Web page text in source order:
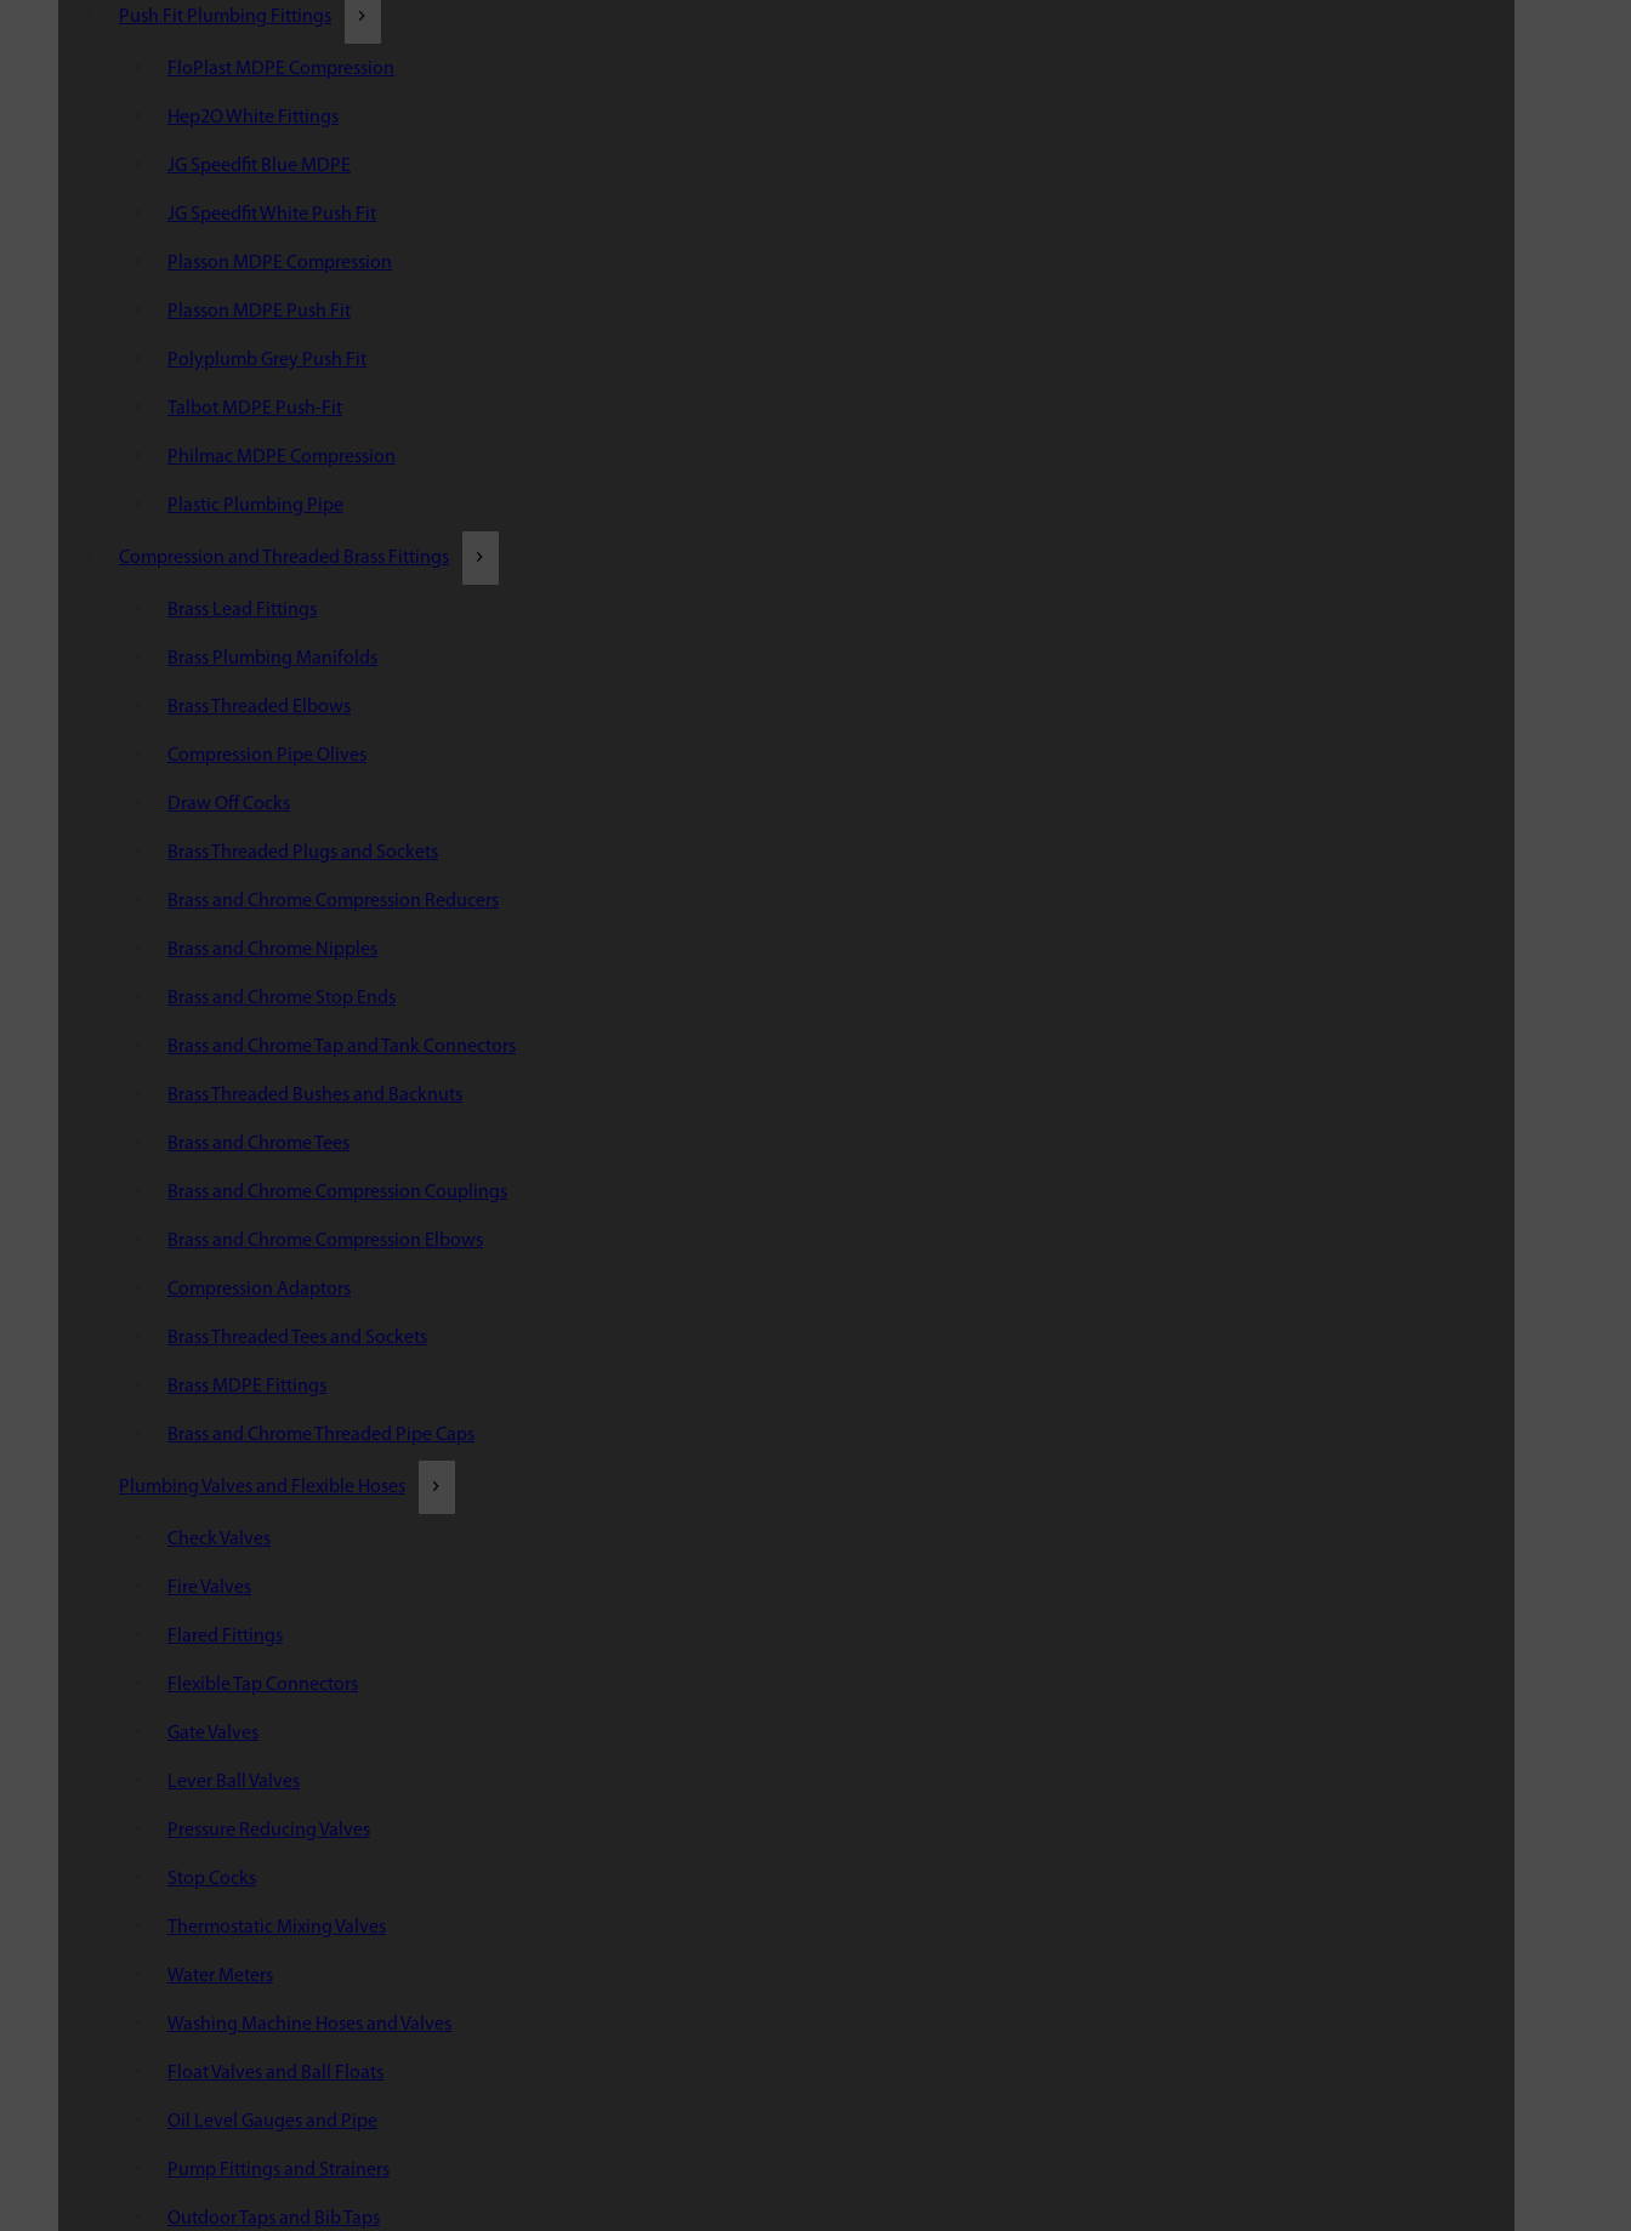
Push Fit Plumbing Fittings
FloPlast MDPE Compression
Hep2O White Fittings
JG Speedfit Blue MDPE
JG Speedfit White Push Fit
Plasson MDPE Compression
Plasson MDPE Push Fit
Polyplumb Grey Push Fit
Talbot MDPE Push-Fit
Philmac MDPE Compression
Plastic Plumbing Pipe
Compression and Threaded Brass Fittings
Brass Lead Fittings
Brass Plumbing Manifolds
Brass Threaded Elbows
Compression Pipe Olives
Draw Off Cocks
Brass Threaded Plugs and Sockets
Brass and Chrome Compression Reducers
Brass and Chrome Nipples
Brass and Chrome Stop Ends
Brass and Chrome Tap and Tank Connectors
Brass Threaded Bushes and Backnuts
Brass and Chrome Tees
Brass and Chrome Compression Couplings
Brass and Chrome Compression Elbows
Compression Adaptors
Brass Threaded Tees and Sockets
Brass MDPE Fittings
Brass and Chrome Threaded Pipe Caps
Plumbing Valves and Flexible Hoses
Check Valves
Fire Valves
Flared Fittings
Flexible Tap Connectors
Gate Valves
Lever Ball Valves
Pressure Reducing Valves
Stop Cocks
Thermostatic Mixing Valves
Water Meters
Washing Machine Hoses and Valves
Float Valves and Ball Floats
Oil Level Gauges and Pipe
Pump Fittings and Strainers
Outdoor Taps and Bib Taps